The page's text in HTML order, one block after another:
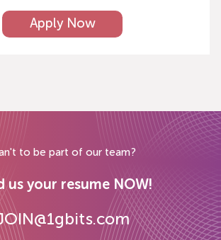
Apply Now
to be part of our team?
us your resume NOW!